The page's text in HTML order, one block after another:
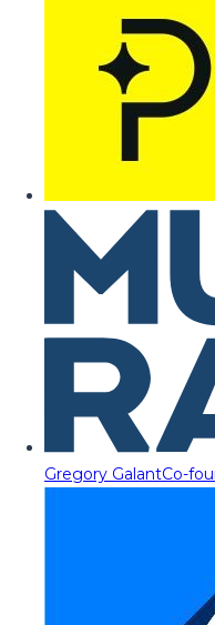
Gregory GalantCo-